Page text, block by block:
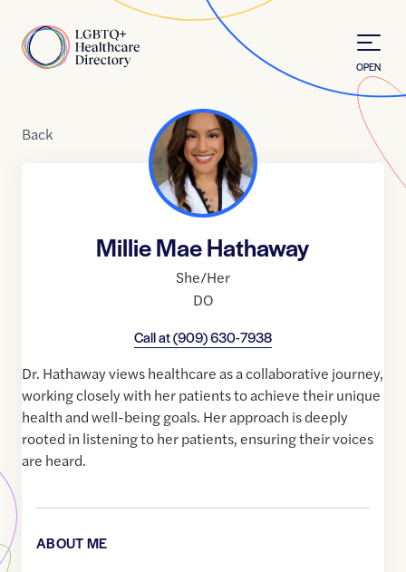
Home
OPEN
Back
Millie Mae Hathaway
She/Her
DO
Call at(909) 630-7938
Dr. Hathaway views healthcare as a collaborative journey,
working closely with her patients to achieve their unique
health and well-being goals. Her approach is deeply
rooted in listening to her patients, ensuring their voices
are heard.
ABOUT ME